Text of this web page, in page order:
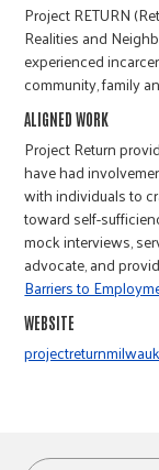
Project RETURN
Realities and
experienced
community, family
ALIGNED WORK
Project Return
have had
with individuals to
toward self-
mock interviews,
advocate, and
Barriers to
WEBSITE